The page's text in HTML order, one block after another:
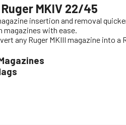
MKIV 22/45
insertion and removal
magazines with ease.
any Ruger MKIII magazine into a